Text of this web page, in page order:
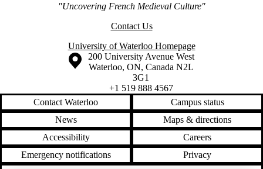
"Uncovering French Medieval Culture"
Contact Us
University of Waterloo Homepage
Information about the University of Waterloo
Campus map
200 University Avenue West
Waterloo, ON, Canada N2L
3G1
+1 519 888 4567
Contact Waterloo
Campus status
News
Maps & directions
Accessibility
Careers
Emergency notifications
Privacy